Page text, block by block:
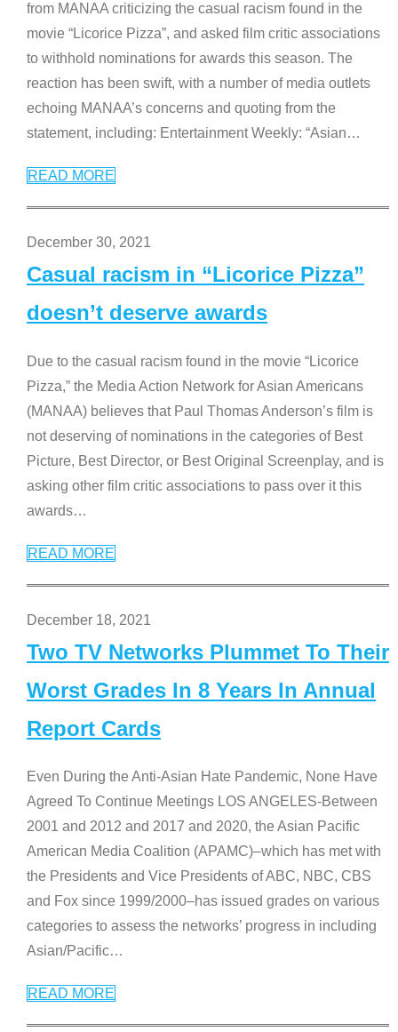
from MANAA criticizing the casual racism found in the
movie “Licorice Pizza”, and asked film critic associations
to withhold nominations for awards this season. The
reaction has been swift, with a number of media outlets
echoing MANAA’s concerns and quoting from the
statement, including: Entertainment Weekly: “Asian…
READ MORE
December 30, 2021
Casual racism in “Licorice Pizza”
doesn’t deserve awards
Due to the casual racism found in the movie “Licorice
Pizza,” the Media Action Network for Asian Americans
(MANAA) believes that Paul Thomas Anderson’s film is
not deserving of nominations in the categories of Best
Picture, Best Director, or Best Original Screenplay, and is
asking other film critic associations to pass over it this
awards…
READ MORE
December 18, 2021
Two TV Networks Plummet To Their
Worst Grades In 8 Years In Annual
Report Cards
Even During the Anti-Asian Hate Pandemic, None Have
Agreed To Continue Meetings LOS ANGELES-Between
2001 and 2012 and 2017 and 2020, the Asian Pacific
American Media Coalition (APAMC)–which has met with
the Presidents and Vice Presidents of ABC, NBC, CBS
and Fox since 1999/2000–has issued grades on various
categories to assess the networks’ progress in including
Asian/Pacific…
READ MORE